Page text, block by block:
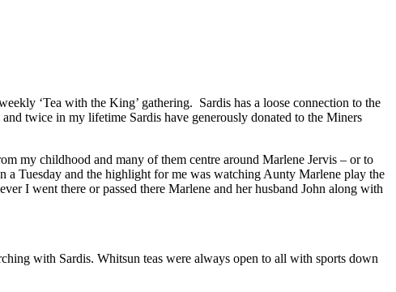
‘Tea with the King’ gathering. Sardis has a loose connection to the
twice in my lifetime Sardis have generously donated to the Miners
my childhood and many of them centre around Marlene Jervis – or to
a Tuesday and the highlight for me was watching Aunty Marlene play the
I went there or passed there Marlene and her husband John along with
with Sardis. Whitsun teas were always open to all with sports down